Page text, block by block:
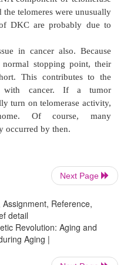
activity in
(approximately 40
whencells are
times before entering
spontaneously.
to delete the RNA
normal for a few
with each
At a critical point
apoptosis. Thus,
cells (which
dyskeratosis
activity. People with
difficulties,
Next Page
Reference,
detail
Revolution: Aging and
Aging |